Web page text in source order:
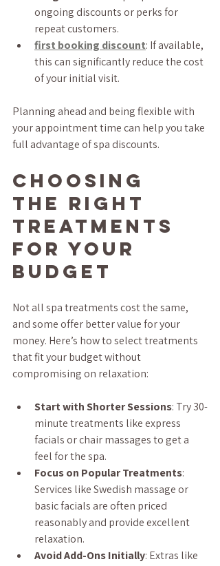
ongoing discounts or perks for
repeat customers.
first booking discount: If available,
this can significantly reduce the cost
of your initial visit.
Planning ahead and being flexible with
your appointment time can help you take
full advantage of spa discounts.
Choosing
the Right
Treatments
for Your
Budget
Not all spa treatments cost the same,
and some offer better value for your
money. Here’s how to select treatments
that fit your budget without
compromising on relaxation:
Start with Shorter Sessions: Try 30-
minute treatments like express
facials or chair massages to get a
feel for the spa.
Focus on Popular Treatments:
Services like Swedish massage or
basic facials are often priced
reasonably and provide excellent
relaxation.
Avoid Add-Ons Initially: Extras like